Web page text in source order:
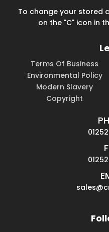
To change your stored
on the "C" icon in
Terms Of Business
Environmental Policy
Modern Slavery
Copyright